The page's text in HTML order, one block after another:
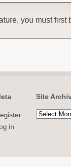
you must first
in
Site